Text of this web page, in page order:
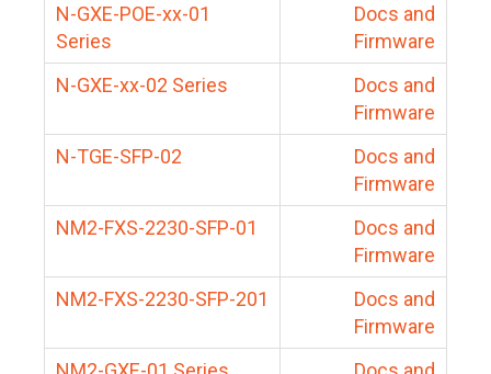
N-GXE-POE-xx-01
Series
Docs and
Firmware
N-GXE-xx-02 Series
Docs and
Firmware
N-TGE-SFP-02
Docs and
Firmware
NM2-FXS-2230-SFP-01
Docs and
Firmware
NM2-FXS-2230-SFP-201
Docs and
Firmware